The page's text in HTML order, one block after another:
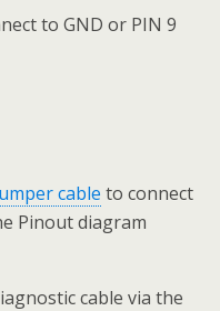
to GND or PIN 9
cable to connect
Pinout diagram
cable via the